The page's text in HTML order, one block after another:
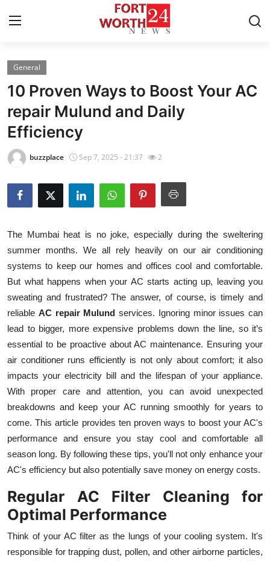
Home
Press Release
Contact
Privacy Policy
About
Health
Submit Press Release
Guest Posting
Crypto
Advertise with US
Business
Finance
Real Estate
General
Top 10
General
10 Proven Ways to Boost Your AC
repair Mulund and Daily
Efficiency
buzzplace Sep 7, 2025 - 21:37 2
The Mumbai heat is no joke, especially during the sweltering
summer months. We all rely heavily on our air conditioning
systems to keep our homes and offices cool and comfortable.
But what happens when your AC starts acting up, leaving you
sweating and frustrated? The answer, of course, is timely and
reliable AC repair Mulund services. Ignoring minor issues can
lead to bigger, more expensive problems down the line, so it’s
essential to be proactive about AC maintenance. Ensuring your
air conditioner runs efficiently is not only about comfort; it also
impacts your electricity bill and the lifespan of your appliance.
With proper care and attention, you can avoid unexpected
breakdowns and keep your AC running smoothly for years to
come. This article provides ten proven ways to boost your AC's
performance and ensure you stay cool and comfortable all
season long. By following these tips, you'll not only enhance your
AC's efficiency but also potentially save money on energy costs.
Regular AC Filter Cleaning for
Optimal Performance
Think of your AC filter as the lungs of your cooling system. It's
responsible for trapping dust, pollen, and other airborne particles,